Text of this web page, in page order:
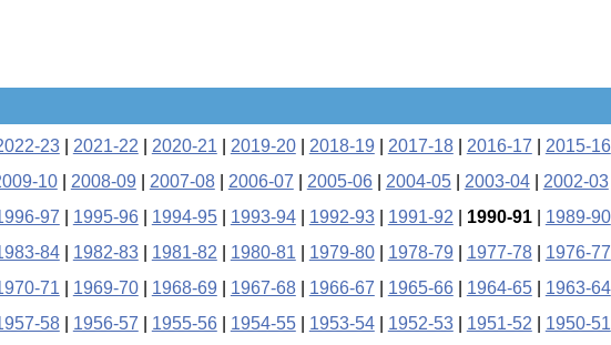
23| 2021-22 2020-21 2019-20| 2018-19 2017-18| 2016-17 2015-16
10| 2008-09 2007-08| 2006-07 2005-06| 2004-05| 2003-04| 2002-03
97 1995-96| 1994-95| 1993-94| 1992-93| 1991-92 1990-91| 1989-90
84| 1982-83| 1981-82 1980-81 1979-80| 1978-79 1977-78| 1976-77
71 1969-70| 1968-69 1967-68| 1966-67 1965-66| 1964-65| 1963-64
58| 1956-57 1955-56| 1954-55| 1953-54| 1952-53| 1951-52 1950-51